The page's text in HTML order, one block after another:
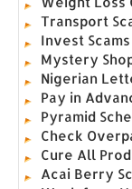
Transport
Invest Scams
Mystery
Nigerian
Pay in
Pyramid
Check
Cure All
Acai Berry